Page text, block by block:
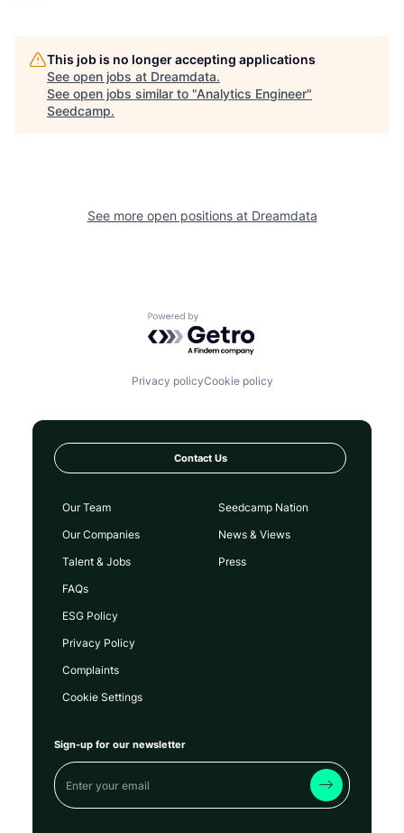
This job is no longer accepting applications
See open jobs at Dreamdata.
See open jobs similar to "Analytics Engineer"
Seedcamp.
See more open positions at Dreamdata
Powered by Getro.com
Privacy policyCookie policy
Contact Us
Our Team
Our Companies
Talent & Jobs
FAQs
Seedcamp Nation
News & Views
Press
ESG Policy
Privacy Policy
Complaints
Cookie Settings
Sign-up for our newsletter